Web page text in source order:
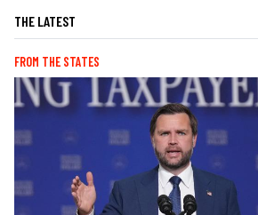
THE LATEST
FROM THE STATES